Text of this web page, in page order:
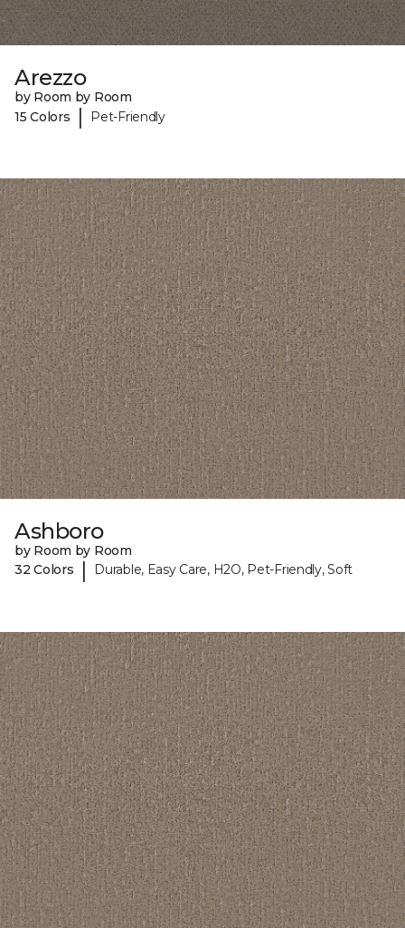
Arezzo
by Room by Room
15 Colors
| Pet-Friendly
Ashboro
by Room by Room
32 Colors
| Durable, Easy Care, H2O, Pet-Friendly, Soft